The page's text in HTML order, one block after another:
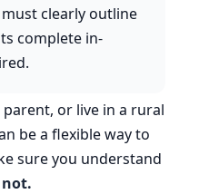
clearly outline
complete in-
or live in a rural
be a flexible way to
sure you understand
not.